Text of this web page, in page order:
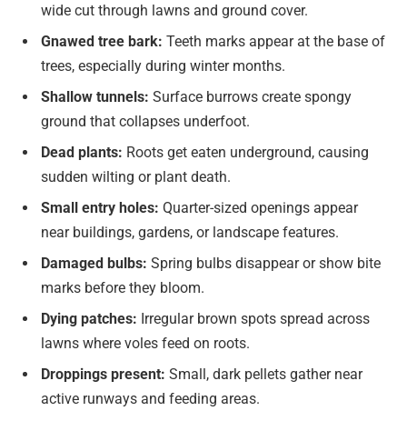
wide cut through lawns and ground cover.
Gnawed tree bark: Teeth marks appear at the base of
trees, especially during winter months.
Shallow tunnels: Surface burrows create spongy
ground that collapses underfoot.
Dead plants: Roots get eaten underground, causing
sudden wilting or plant death.
Small entry holes: Quarter-sized openings appear
near buildings, gardens, or landscape features.
Damaged bulbs: Spring bulbs disappear or show bite
marks before they bloom.
Dying patches: Irregular brown spots spread across
lawns where voles feed on roots.
Droppings present: Small, dark pellets gather near
active runways and feeding areas.